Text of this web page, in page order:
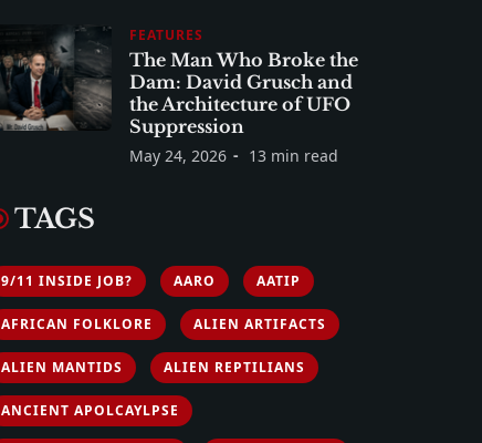
FEATURES
The Man Who Broke the
Dam: David Grusch and
the Architecture of UFO
Suppression
May 24, 2026 13 min read
TAGS
9/11 INSIDE JOB? AARO AATIP
AFRICAN FOLKLORE ALIEN ARTIFACTS
ALIEN MANTIDS ALIEN REPTILIANS
ANCIENT APOLCAYLPSE